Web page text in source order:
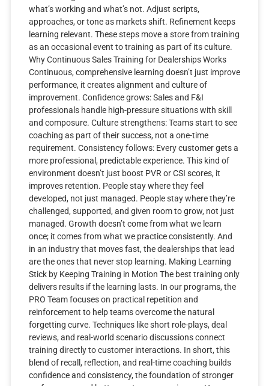
what’s working and what’s not. Adjust scripts,
approaches, or tone as markets shift. Refinement keeps
learning relevant. These steps move a store from training
as an occasional event to training as part of its culture.
Why Continuous Sales Training for Dealerships Works
Continuous, comprehensive learning doesn’t just improve
performance, it creates alignment and culture of
improvement. Confidence grows: Sales and F&I
professionals handle high-pressure situations with skill
and composure. Culture strengthens: Teams start to see
coaching as part of their success, not a one-time
requirement. Consistency follows: Every customer gets a
more professional, predictable experience. This kind of
environment doesn’t just boost PVR or CSI scores, it
improves retention. People stay where they feel
developed, not just managed. People stay where they’re
challenged, supported, and given room to grow, not just
managed. Growth doesn’t come from what we learn
once; it comes from what we practice consistently. And
in an industry that moves fast, the dealerships that lead
are the ones that never stop learning. Making Learning
Stick by Keeping Training in Motion The best training only
delivers results if the learning lasts. In our programs, the
PRO Team focuses on practical repetition and
reinforcement to help teams overcome the natural
forgetting curve. Techniques like short role-plays, deal
reviews, and real-world scenario discussions connect
training directly to customer interactions. In short, this
blend of recall, reflection, and real-time coaching builds
confidence and consistency, the foundation of stronger